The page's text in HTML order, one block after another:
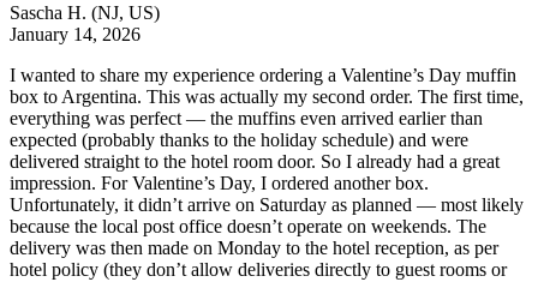
Sascha H. (NJ, US)
January 14, 2026
I wanted to share my experience ordering a Valentine’s Day muffin
box to Argentina. This was actually my second order. The first time,
everything was perfect — the muffins even arrived earlier than
expected (probably thanks to the holiday schedule) and were
delivered straight to the hotel room door. So I already had a great
impression. For Valentine’s Day, I ordered another box.
Unfortunately, it didn’t arrive on Saturday as planned — most likely
because the local post office doesn’t operate on weekends. The
delivery was then made on Monday to the hotel reception, as per
hotel policy (they don’t allow deliveries directly to guest rooms or